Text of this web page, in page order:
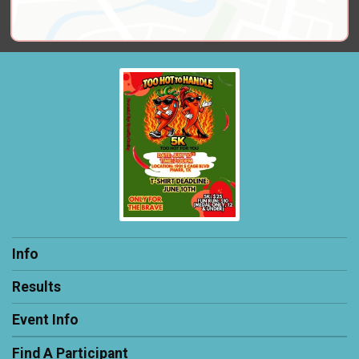
Info
Results
Event Info
Find A Participant